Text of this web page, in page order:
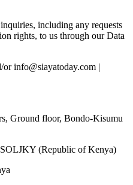
including any requests
rights, to us through our Data
info@siayatoday.com |
Ground floor, Bondo-Kisumu
(Republic of Kenya)